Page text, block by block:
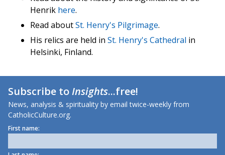
Henrik here.
Read aboutSt. Henry's Pilgrimage.
His relics are held in St. Henry's Cathedral in
Helsinki, Finland.
Subscribe toInsights...free!
News, analysis & spirituality by email twice-weekly from
CatholicCulture.org.
First name: